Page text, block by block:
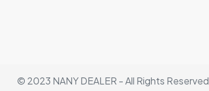
© 2023 NANY DEALER - All Rights Reserved